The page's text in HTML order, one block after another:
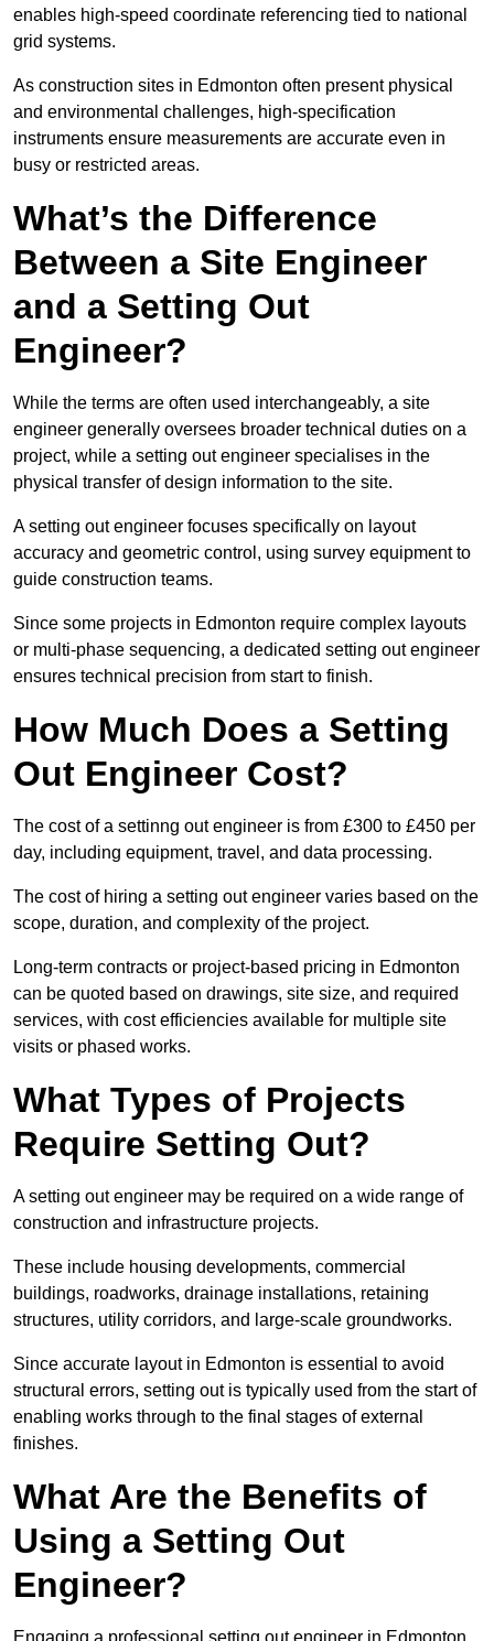
enables high-speed coordinate referencing tied to national
grid systems.
As construction sites in Edmonton often present physical
and environmental challenges, high-specification
instruments ensure measurements are accurate even in
busy or restricted areas.
What’s the Difference
Between a Site Engineer
and a Setting Out
Engineer?
While the terms are often used interchangeably, a site
engineer generally oversees broader technical duties on a
project, while a setting out engineer specialises in the
physical transfer of design information to the site.
A setting out engineer focuses specifically on layout
accuracy and geometric control, using survey equipment to
guide construction teams.
Since some projects in Edmonton require complex layouts
or multi-phase sequencing, a dedicated setting out engineer
ensures technical precision from start to finish.
How Much Does a Setting
Out Engineer Cost?
The cost of a settinng out engineer is from £300 to £450 per
day, including equipment, travel, and data processing.
The cost of hiring a setting out engineer varies based on the
scope, duration, and complexity of the project.
Long-term contracts or project-based pricing in Edmonton
can be quoted based on drawings, site size, and required
services, with cost efficiencies available for multiple site
visits or phased works.
What Types of Projects
Require Setting Out?
A setting out engineer may be required on a wide range of
construction and infrastructure projects.
These include housing developments, commercial
buildings, roadworks, drainage installations, retaining
structures, utility corridors, and large-scale groundworks.
Since accurate layout in Edmonton is essential to avoid
structural errors, setting out is typically used from the start of
enabling works through to the final stages of external
finishes.
What Are the Benefits of
Using a Setting Out
Engineer?